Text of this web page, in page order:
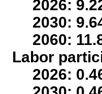
2026:
2030:
2060:
Labor
2026: